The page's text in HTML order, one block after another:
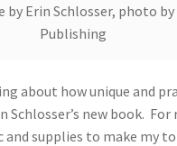
by Erin Schlosser, photo by
Publishing
about how unique and
Schlosser’s new book. For
and supplies to make my